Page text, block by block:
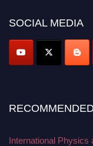
SOCIAL MEDIA
International Physics